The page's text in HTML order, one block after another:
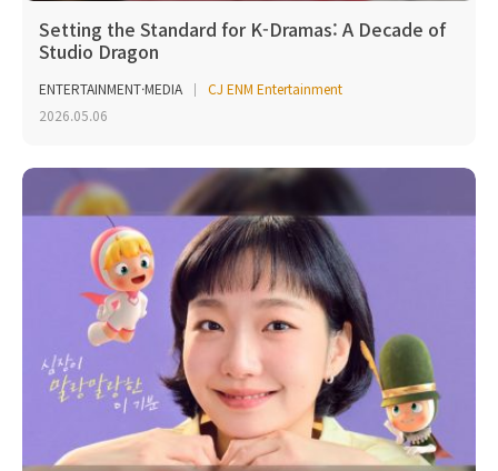
Setting the Standard for K-Dramas: A Decade of
Studio Dragon
ENTERTAINMENT·MEDIA
CJ ENM Entertainment
2026.05.06